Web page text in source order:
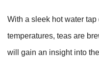
With a sleek hot water
temperatures, teas are
will gain an insight into